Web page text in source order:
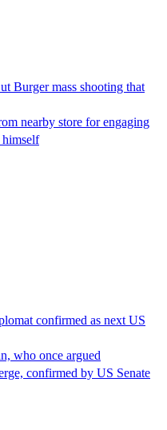
Burger mass shooting that
nearby store for engaging
confirmed as next US
who once argued
confirmed by US Senate